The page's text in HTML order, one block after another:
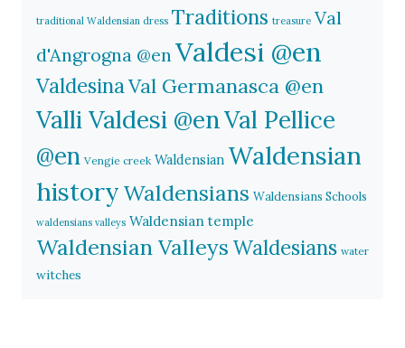
traditional Waldensian dress Traditions treasure Val
d'Angrogna @en Valdesi @en
ValdesinaVal Germanasca @en
Valli Valdesi @enVal Pellice
@en Vengie creek Waldensian Waldensian
historyWaldensians Waldensians Schools
waldensians valleys Waldensian temple
Waldensian Valleys Waldesians water
witches